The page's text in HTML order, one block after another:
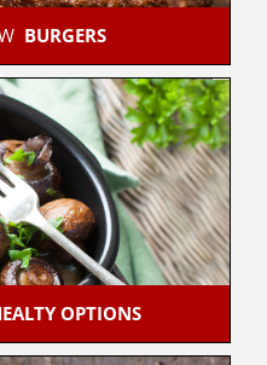
BURGERS
OPTIONS